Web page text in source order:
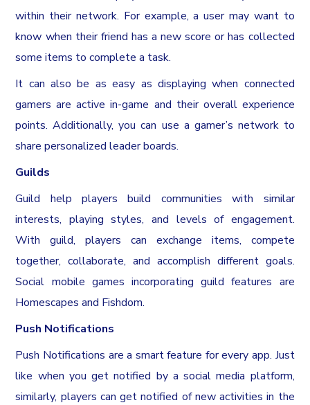
within their network. For example, a user may want to
know when their friend has a new score or has collected
some items to complete a task.
It can also be as easy as displaying when connected
gamers are active in-game and their overall experience
points. Additionally, you can use a gamer’s network to
share personalized leader boards.
Guilds
Guild help players build communities with similar
interests, playing styles, and levels of engagement.
With guild, players can exchange items, compete
together, collaborate, and accomplish different goals.
Social mobile games incorporating guild features are
Homescapes and Fishdom.
Push Notifications
Push Notifications are a smart feature for every app. Just
like when you get notified by a social media platform,
similarly, players can get notified of new activities in the